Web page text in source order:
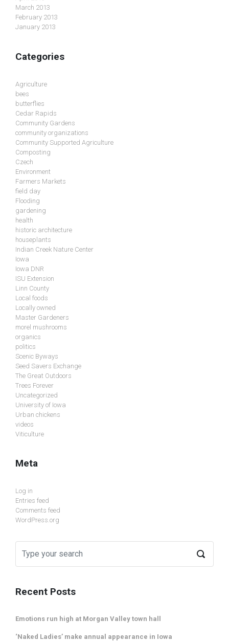
March 2013
February 2013
January 2013
Categories
Agriculture
bees
butterflies
Cedar Rapids
Community Gardens
community organizations
Community Supported Agriculture
Composting
Czech
Environment
Farmers Markets
field day
Flooding
gardening
health
historic architecture
houseplants
Indian Creek Nature Center
Iowa
Iowa DNR
ISU Extension
Linn County
Local foods
Locally owned
Master Gardeners
morel mushrooms
organics
politics
Scenic Byways
Seed Savers Exchange
The Great Outdoors
Trees Forever
Uncategorized
University of Iowa
Urban chickens
videos
Viticulture
Meta
Log in
Entries feed
Comments feed
WordPress.org
Recent Posts
Emotions run high at Morgan Valley town hall
‘Naked Ladies’ make annual appearance in Iowa